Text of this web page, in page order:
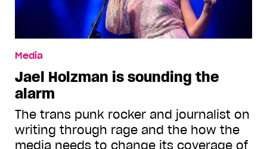
Media
Jael Holzman is sounding the
alarm
The trans punk rocker and journalist on
writing through rage and the how the
media needs to change its coverage of